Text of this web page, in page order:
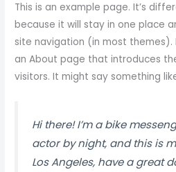
This is an example page. It’s
because it will stay in one place
site navigation (in most
an About page that introduces
visitors. It might say something
Hi there! I’m a bike
actor by night, and this is
Los Angeles, have a great